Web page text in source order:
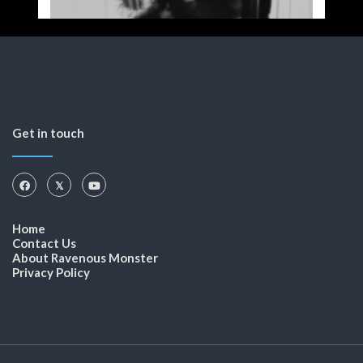
Get in touch
Home
Contact Us
About Ravenous Monster
Privacy Policy